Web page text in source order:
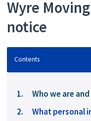
Wyre
notice
Contents
Contents
You
here:
Who we are
What personal